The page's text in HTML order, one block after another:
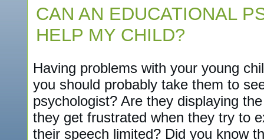
CAN AN EDUCATIONAL
HELP MY CHILD?
Having problems with your young
you should probably take them to
psychologist? Are they displaying
they get frustrated when they try to
their speech limited? Did you know